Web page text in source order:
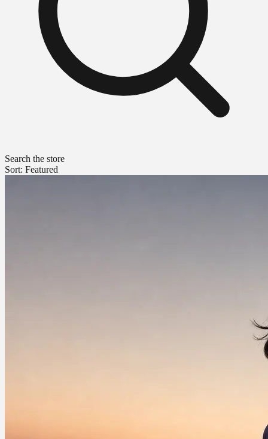
Search the store
Sort: Featured